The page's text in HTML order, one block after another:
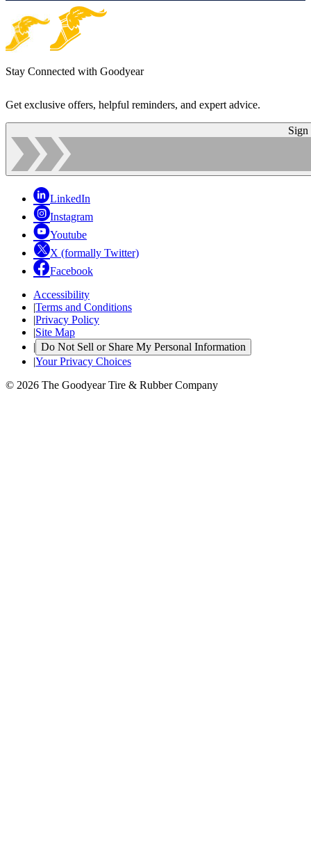
Stay Connected with Goodyear
Get exclusive offers, helpful reminders, and expert advice.
Sign
LinkedIn
Instagram
Youtube
X (formally Twitter)
Facebook
Accessibility
|Terms and Conditions
|Privacy Policy
|Site Map
| Do Not Sell or Share My Personal Information
|Your Privacy Choices
© 2026 The Goodyear Tire & Rubber Company